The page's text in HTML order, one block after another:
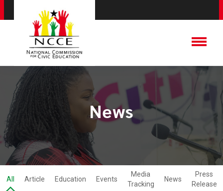
News
All Article Education Events
Media
Tracking
News
Press
Release